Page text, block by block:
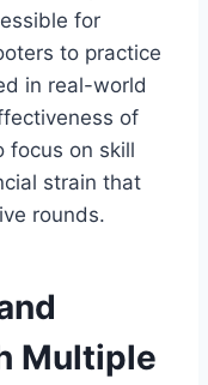
for
to practice
in real-world
of
focus on skill
strain that
rounds.
Multiple